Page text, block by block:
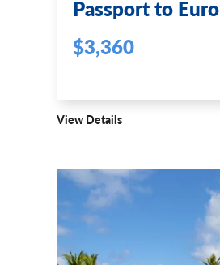
Passport to
$3,360
View Details